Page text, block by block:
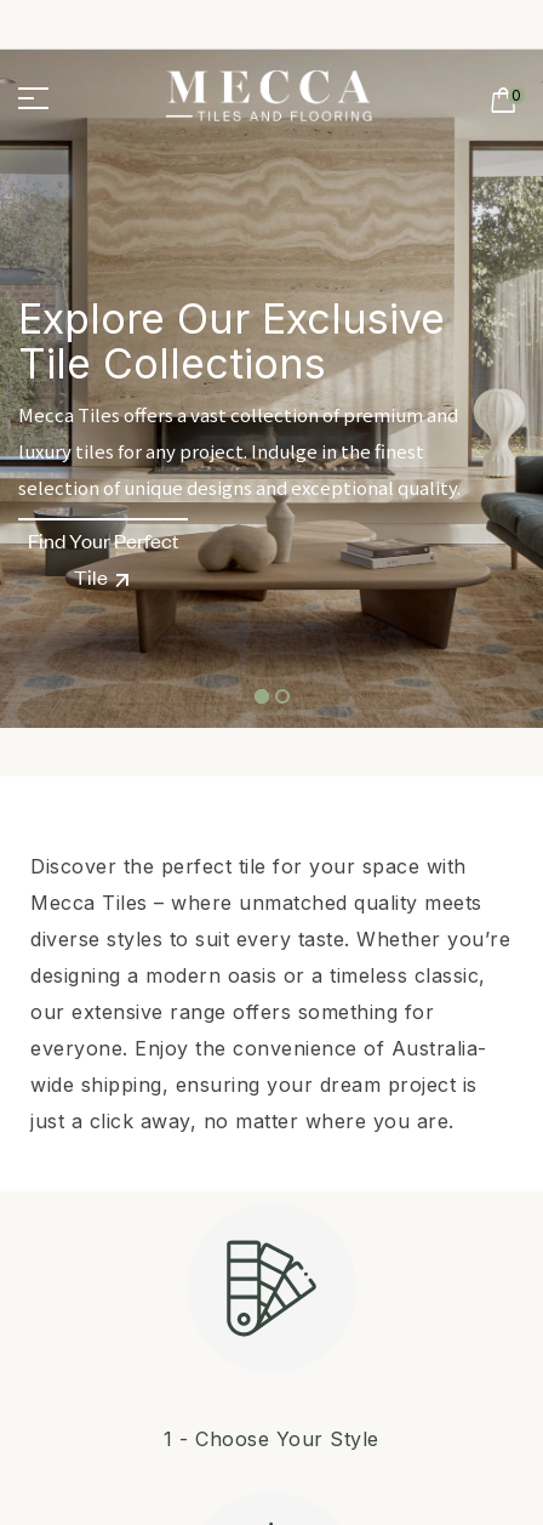
0
Explore Our Exclusive
Tile Collections
Mecca Tiles offers a vast collection of premium and
luxury tiles for any project. Indulge in the finest
selection of unique designs and exceptional quality.
Find Your Perfect
Tile
Discover the perfect tile for your space with
Mecca Tiles – where unmatched quality meets
diverse styles to suit every taste. Whether you’re
designing a modern oasis or a timeless classic,
our extensive range offers something for
everyone. Enjoy the convenience of Australia-
wide shipping, ensuring your dream project is
just a click away, no matter where you are.
1 - Choose Your Style